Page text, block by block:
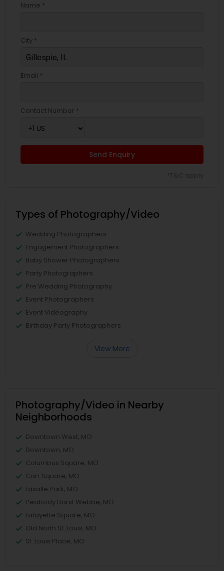
Name *
City *
Email *
Contact Number *
Send Enquiry
Types of Photography/Video
Wedding Photographers
Engagement Photographers
Baby Shower Photographers
Party Photographers
Pre Wedding Photography
Event Photographers
Event Videography
Birthday Party Photographers
View More
Photography/Video in Nearby
Neighborhoods
Downtown West, MO
Downtown, MO
Columbus Square, MO
Carr Square, MO
Lasalle Park, MO
Peabody Darst Webbe, MO
Lafayette Square, MO
Old North St. Louis, MO
St. Louis Place, MO